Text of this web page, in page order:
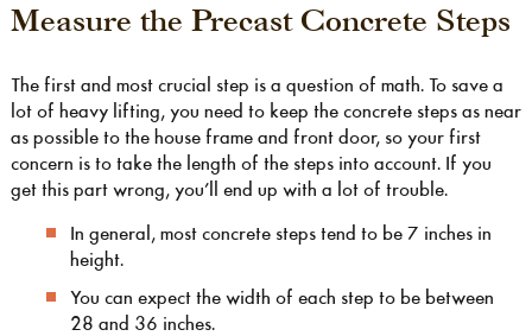
Measure the Precast Concrete Steps
The first and most crucial step is a question of math. To save a
lot of heavy lifting, you need to keep the concrete steps as near
as possible to the house frame and front door, so your first
concern is to take the length of the steps into account. If you
get this part wrong, you’ll end up with a lot of trouble.
In general, most concrete steps tend to be 7 inches in
height.
You can expect the width of each step to be between
28 and 36 inches.